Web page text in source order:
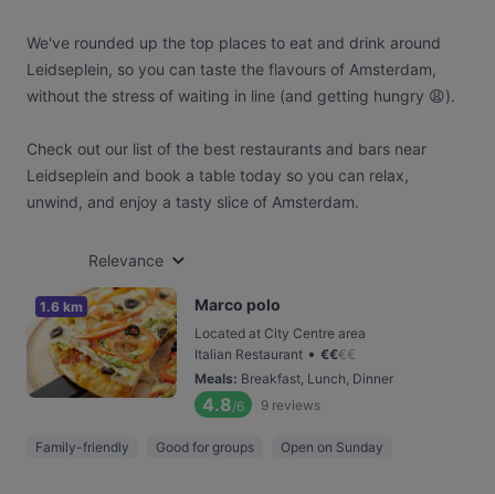
We've rounded up the top places to eat and drink around
Leidseplein, so you can taste the flavours of Amsterdam,
without the stress of waiting in line (and getting hungry 😩).
Check out our list of the best restaurants and bars near
Leidseplein and book a table today so you can relax,
unwind, and enjoy a tasty slice of Amsterdam.
Relevance
1.6 km Marco polo
Located at City Centre area
Italian Restaurant • €€€€
Meals: Breakfast, Lunch, Dinner
4.8/6 9 reviews
Family-friendly Good for groups Open on Sunday